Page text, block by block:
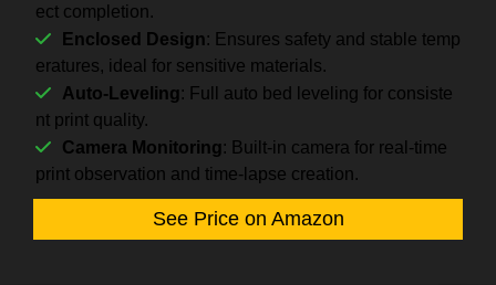
ect completion.
Enclosed Design: Ensures safety and stable temp
eratures, ideal for sensitive materials.
Auto-Leveling: Full auto bed leveling for consiste
nt print quality.
Camera Monitoring: Built-in camera for real-time
print observation and time-lapse creation.
See Price on Amazon